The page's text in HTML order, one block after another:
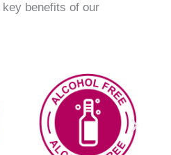
benefits of our